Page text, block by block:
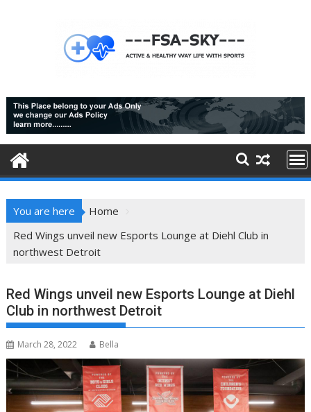
You are here
Home
Red Wings unveil new Esports Lounge at Diehl Club in
northwest Detroit
Red Wings unveil new Esports Lounge at Diehl
Club in northwest Detroit
March 28, 2022 Bella